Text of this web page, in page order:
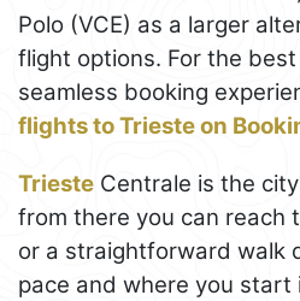
Polo (VCE) as a larger
flight options. For the
seamless booking
flights to Trieste on
Trieste Centrale is the
from there you can reach
or a straightforward walk
pace and where you start